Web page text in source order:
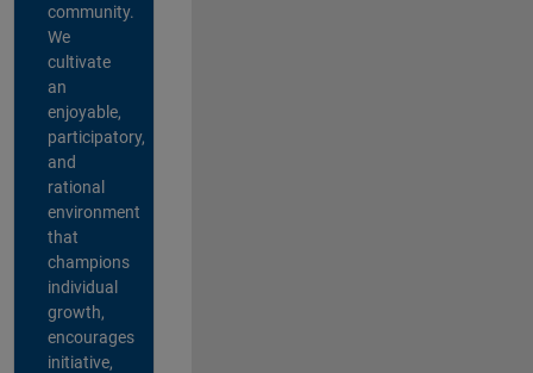
community.
We
cultivate
an
enjoyable,
participatory,
and
rational
environment
that
champions
individual
growth,
encourages
initiative,